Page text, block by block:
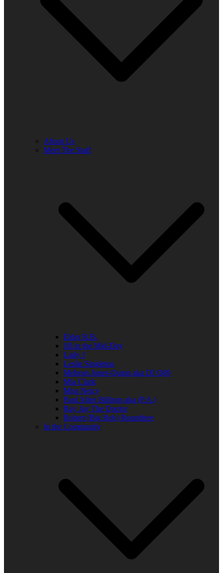
About Us
Meet The Staff
Elder R.B.
Jill in the Mid-Day
Lady J
Leslie Singleton
Mehean Jones-Quinn aka DJ Q89
Mia Clark
Miss Neicy
Paul Allen Billings aka (P.A.)
Ray Jay The Doctor
Robert (Big Rob) Roundtree
In the Community